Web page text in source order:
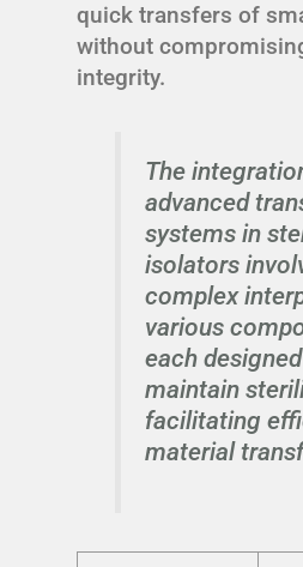
quick transfers of
without
integrity.
The
advanced
systems in
isolators
complex
various
each
maintain
facilitating
material